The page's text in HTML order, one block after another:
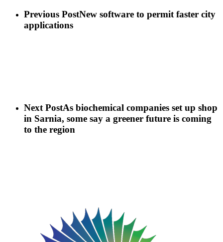
Previous PostNew software to permit faster city
applications
Next PostAs biochemical companies set up shop
in Sarnia, some say a greener future is coming
to the region